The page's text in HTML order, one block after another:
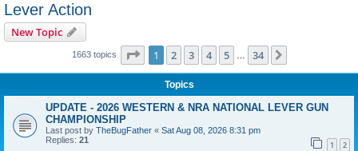
Lever Action
New Topic
1663 topics Page 1of 34
1 2 3 4 5 34
Topics
UPDATE - 2026 WESTERN & NRA NATIONAL LEVER GUN
CHAMPIONSHIP
Last post by TheBugFather « Sat Aug 08, 2026 8:31 pm
Replies: 21 1 2